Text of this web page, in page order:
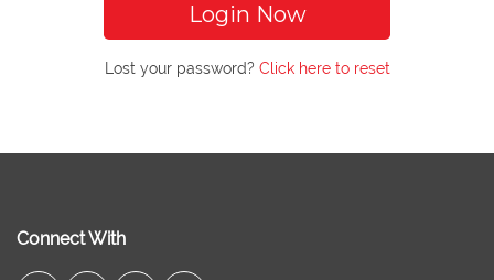
Login Now
Lost your password? Click here to reset
Connect With